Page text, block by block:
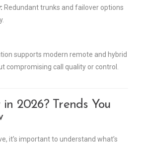
Redundant trunks and failover options
supports modern remote and hybrid
compromising call quality or control.
in 2026? Trends You
it’s important to understand what’s